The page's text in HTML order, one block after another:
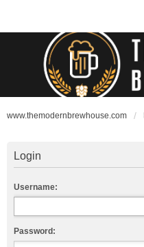
www.themodernbrewhouse.com
Login
Username:
Password: